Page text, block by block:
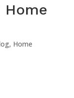
Home
, Home